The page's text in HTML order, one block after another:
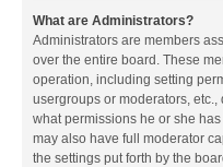
What are Administrators?
Administrators are members
over the entire board. These
operation, including setting
usergroups or moderators,
what permissions he or she
may also have full moderator
the settings put forth by the